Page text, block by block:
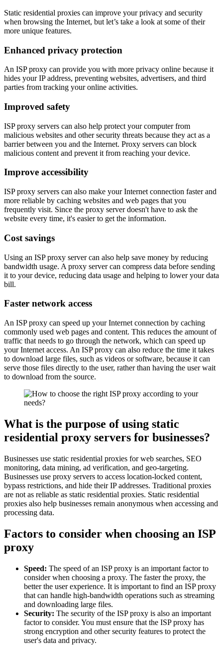
Static residential proxies can improve your privacy and security
when browsing the Internet, but let’s take a look at some of their
more unique features.
Enhanced privacy protection
An ISP proxy can provide you with more privacy online because it
hides your IP address, preventing websites, advertisers, and third
parties from tracking your online activities.
Improved safety
ISP proxy servers can also help protect your computer from
malicious websites and other security threats because they act as a
barrier between you and the Internet. Proxy servers can block
malicious content and prevent it from reaching your device.
Improve accessibility
ISP proxy servers can also make your Internet connection faster and
more reliable by caching websites and web pages that you
frequently visit. Since the proxy server doesn't have to ask the
website every time, it's easier to get the information.
Cost savings
Using an ISP proxy server can also help save money by reducing
bandwidth usage. A proxy server can compress data before sending
it to your device, reducing data usage and helping to lower your data
bill.
Faster network access
An ISP proxy can speed up your Internet connection by caching
commonly used web pages and content. This reduces the amount of
traffic that needs to go through the network, which can speed up
your Internet access. An ISP proxy can also reduce the time it takes
to download large files, such as videos or software, because it can
serve those files directly to the user, rather than having the user wait
to download from the source.
What is the purpose of using static
residential proxy servers for businesses?
Businesses use static residential proxies for web searches, SEO
monitoring, data mining, ad verification, and geo-targeting.
Businesses use proxy servers to access location-locked content,
bypass restrictions, and hide their IP addresses. Traditional proxies
are not as reliable as static residential proxies. Static residential
proxies also help businesses remain anonymous when accessing and
processing data.
Factors to consider when choosing an ISP
proxy
Speed: The speed of an ISP proxy is an important factor to
consider when choosing a proxy. The faster the proxy, the
better the user experience. It is important to find an ISP proxy
that can handle high-bandwidth operations such as streaming
and downloading large files.
Security: The security of the ISP proxy is also an important
factor to consider. You must ensure that the ISP proxy has
strong encryption and other security features to protect the
user's data and privacy.